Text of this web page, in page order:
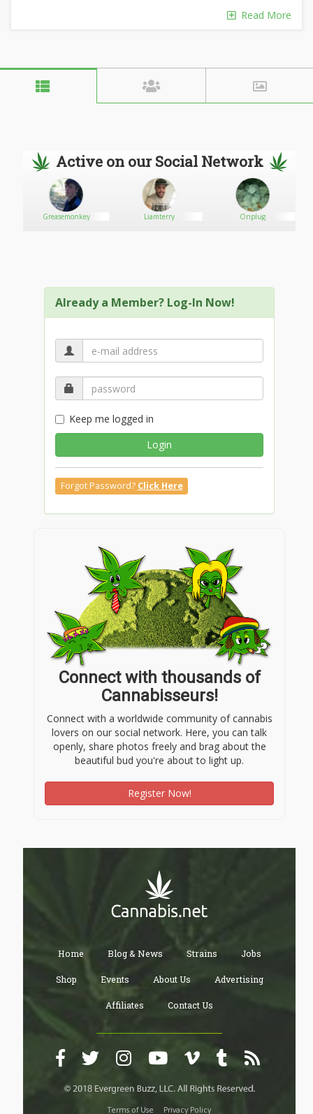
Read More
Active on our Social Network
Greasemonkey Liamterry Onplug
Already a Member? Log-In Now!
Keep me logged in
Login
Forgot Password? Click Here
Connect with thousands of
Cannabisseurs!
Connect with a worldwide community of cannabis
lovers on our social network. Here, you can talk
openly, share photos freely and brag about the
beautiful bud you're about to light up.
Register Now!
Home Blog & News Strains Jobs
Shop Events About Us Advertising
Affiliates Contact Us
Terms of Use Privacy Policy